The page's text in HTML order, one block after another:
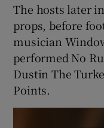
The hosts later
props, before
musician
performed No
Dustin The
Points.